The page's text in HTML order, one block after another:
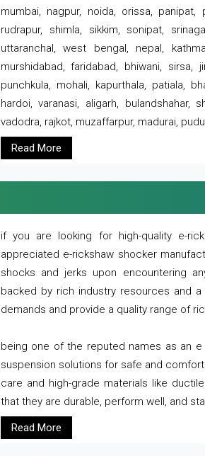
mumbai, nagpur, noida, orissa, panipat,
rudrapur, shimla, sikkim, sonipat,
uttaranchal, west bengal, nepal,
murshidabad, faridabad, bhiwani, sirsa,
punchkula, mohali, kapurthala, patiala,
hardoi, varanasi, aligarh, bulandshahar,
vadodra, rajkot, muzaffarpur, madurai,
Read More
if you are looking for high-quality e-
appreciated e-rickshaw shocker
shocks and jerks upon encountering
backed by rich industry resources and
demands and provide a quality range of
being one of the reputed names as an
suspension solutions for safe and
care and high-grade materials like
that they are durable, perform well, and
Read More